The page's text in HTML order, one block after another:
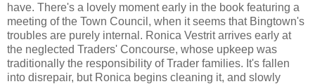
have. There's a lovely moment early in the book featuring a
meeting of the Town Council, when it seems that Bingtown's
troubles are purely internal. Ronica Vestrit arrives early at
the neglected Traders' Concourse, whose upkeep was
traditionally the responsibility of Trader families. It's fallen
into disrepair, but Ronica begins cleaning it, and slowly